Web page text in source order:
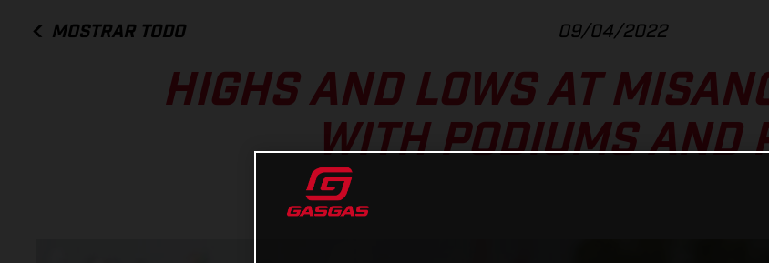
MOSTRAR TODO 09/04/2022
HIGHS AND LOWS AT
WITH PODIUMS AND